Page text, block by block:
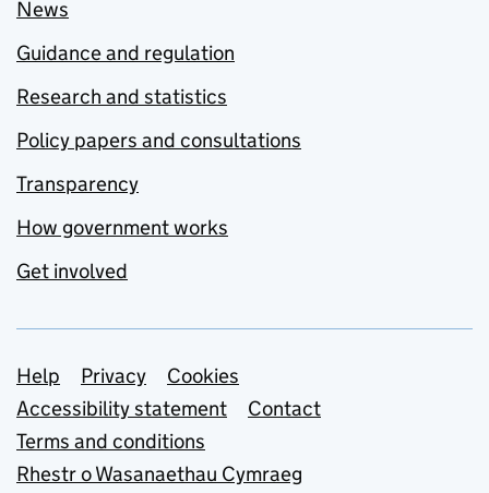
News
Guidance and regulation
Research and statistics
Policy papers and consultations
Transparency
How government works
Get involved
Support links
Help Privacy
Cookies
Accessibility statement
Contact
Terms and conditions
Rhestr o Wasanaethau Cymraeg